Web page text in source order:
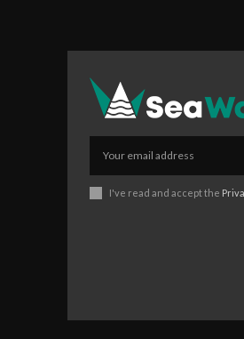
I've read and accept the